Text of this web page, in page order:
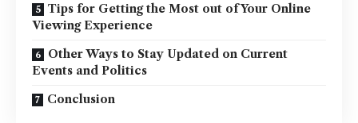
Tips for Getting the Most out of Your Online
Viewing Experience
Other Ways to Stay Updated on Current
Events and Politics
Conclusion